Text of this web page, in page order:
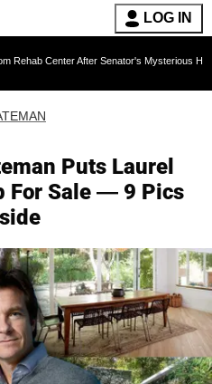
LOG IN
Senator's Mysterious Hospitalization
Puts Laurel
For Sale — 9 Pics